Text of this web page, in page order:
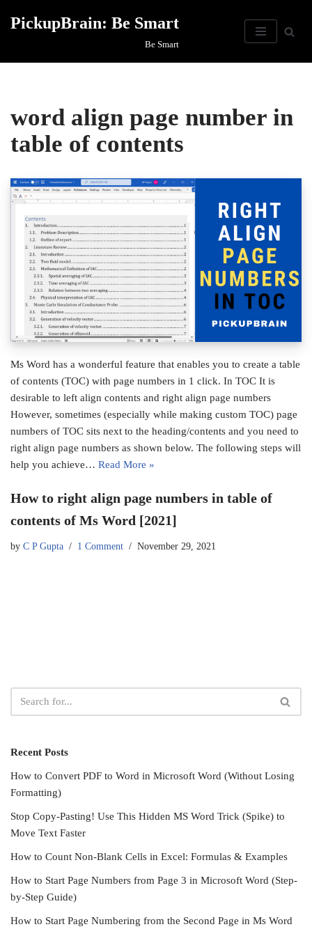
PickupBrain: Be Smart
Be Smart
word align page number in
table of contents
Ms Word has a wonderful feature that enables you to create a table
of contents (TOC) with page numbers in 1 click. In TOC It is
desirable to left align contents and right align page numbers
However, sometimes (especially while making custom TOC) page
numbers of TOC sits next to the heading/contents and you need to
right align page numbers as shown below. The following steps will
help you achieve… Read More »
How to right align page numbers in table of
contents of Ms Word [2021]
by C P Gupta 1 Comment November 29, 2021
Recent Posts
How to Convert PDF to Word in Microsoft Word (Without Losing
Formatting)
Stop Copy-Pasting! Use This Hidden MS Word Trick (Spike) to
Move Text Faster
How to Count Non-Blank Cells in Excel: Formulas & Examples
How to Start Page Numbers from Page 3 in Microsoft Word (Step-
by-Step Guide)
How to Start Page Numbering from the Second Page in Ms Word